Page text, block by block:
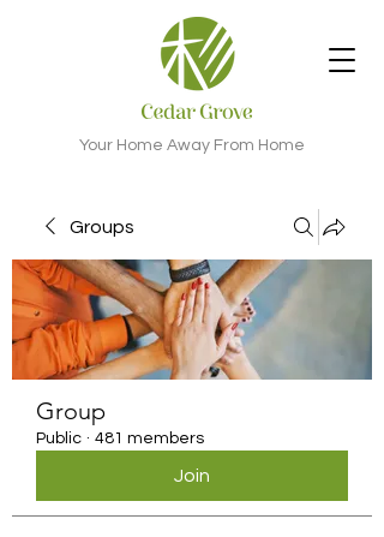
Your Home Away From Home
Groups
Group
Public · 481 members
Join